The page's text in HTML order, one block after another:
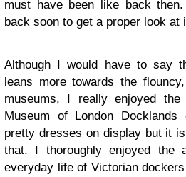
must have been like back
back soon to get a proper look at
Although I would have to say
leans more towards the
museums, I really enjoyed
Museum of London
pretty dresses on display but it
that. I thoroughly enjoyed the
everyday life of Victorian